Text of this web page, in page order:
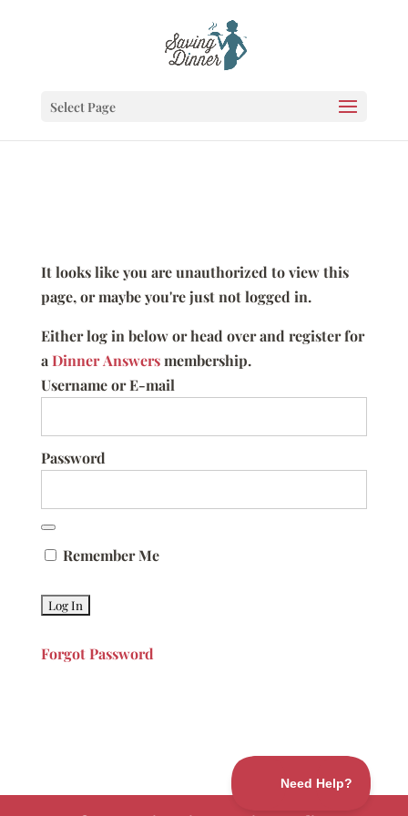
Select Page
It looks like you are unauthorized to view this
page, or maybe you're just not logged in.
Either log in below or head over and register for
aDinner Answersmembership.
Username or E-mail
Password
Remember Me
Forgot Password